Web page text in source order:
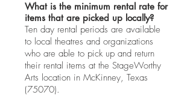
What is the minimum rental rate for
items that are picked up locally?
Ten day rental periods are available
to local theatres and organizations
who are able to pick up and return
their rental items at the StageWorthy
Arts location in McKinney, Texas
(75070).